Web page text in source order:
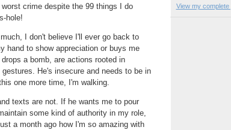
crime despite the 99 things I do
hole!
I don't believe I'll ever go back to
hand to show appreciation or buys me
a bomb, are actions rooted in
He's insecure and needs to be in
one more time, I'm walking.
texts are not. If he wants me to pour
some kind of authority in my role,
a month ago how I'm so amazing with
View my complete